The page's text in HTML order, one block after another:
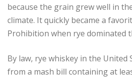
because the grain grew well in
climate. It quickly became a
Prohibition when rye dominated
By law, rye whiskey in the United
from a mash bill containing at